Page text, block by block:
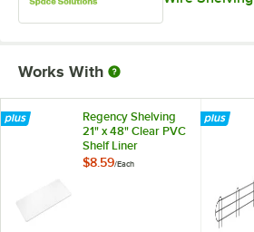
Works With
Regency Shelving
21" x 48" Clear PVC
Shelf Liner
$8.59/Each